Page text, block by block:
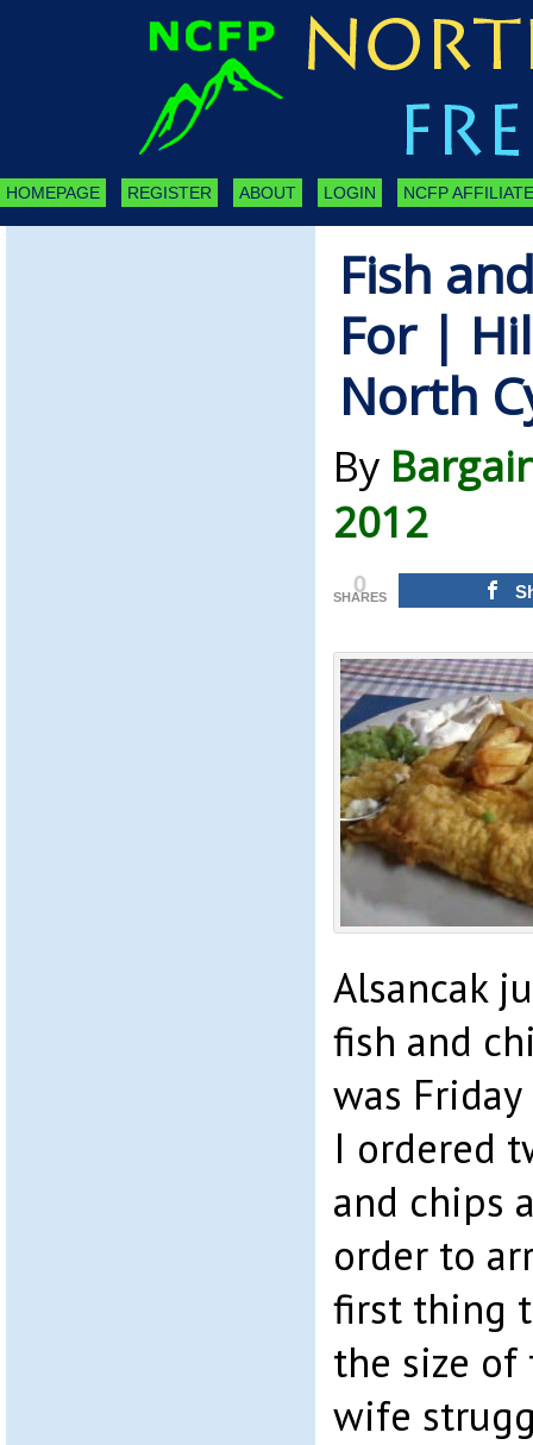
HOMEPAGE REGISTER ABOUT LOGIN NCFP
Fish
For |
North
By
2012
0
SHARES
Alsancak
fish and
was
I ordered
and chips
order to
first thing
the size of
wife